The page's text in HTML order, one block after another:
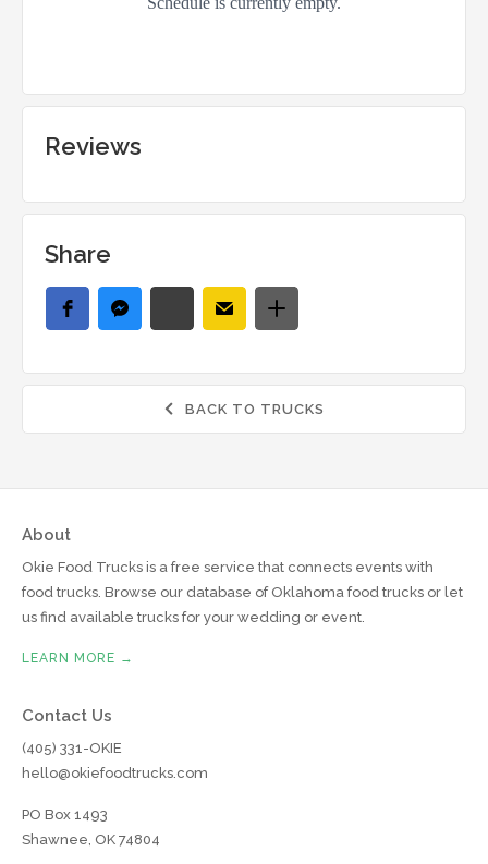
Reviews
Share
 BACK TO TRUCKS
About
Okie Food Trucks is a free service that connects events with
food trucks. Browse our database of Oklahoma food trucks or let
us find available trucks for your wedding or event.
LEARN MORE →
Contact Us
(405) 331-OKIE
hello@okiefoodtrucks.com
PO Box 1493
Shawnee, OK 74804